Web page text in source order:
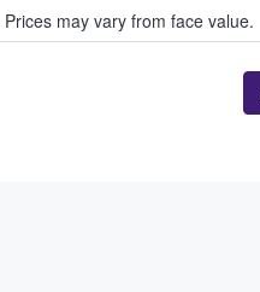
Prices may vary from face value.